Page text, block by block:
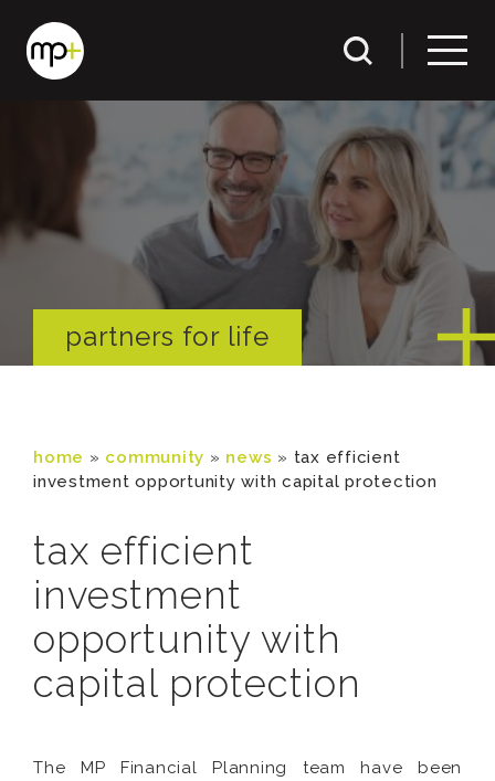
partners for life
home » community » news » tax efficient
investment opportunity with capital protection
tax efficient
investment
opportunity with
capital protection
The MP Financial Planning team have been